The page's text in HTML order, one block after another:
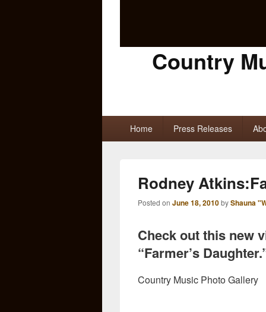
Country
Home Press Releases
Rodney
Posted on June 18, 2010byShauna
Check out this new
“Farmer’s
Country Music Photo Gallery